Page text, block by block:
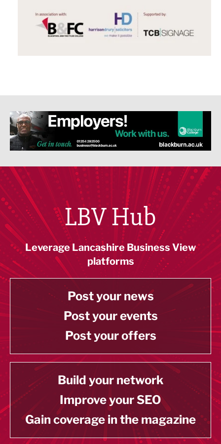
LBV Hub
Leverage Lancashire Business View
platforms
Post your news
Post your events
Post your offers
Build your network
Improve your SEO
Gain coverage in the magazine